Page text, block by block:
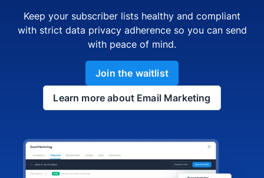
Keep your subscriber lists healthy and compliant
with strict data privacy adherence so you can send
with peace of mind.
Join the waitlist
Learn more about Email Marketing